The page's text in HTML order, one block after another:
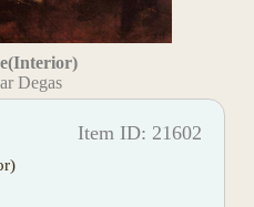
Degas
Item ID: 21602